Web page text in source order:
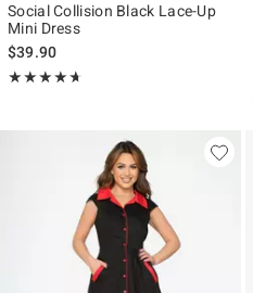
Social Collision Black Lace-Up
Mini Dress
$39.90
★★★★★
Rating, 4.667 out of 5
★★★★★